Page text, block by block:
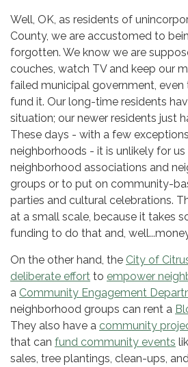
Well, OK, as residents of
County, we are accustomed to
forgotten. We know we are
couches, watch TV and keep our
failed municipal government, even
fund it. Our long-time residents
situation; our newer residents just
These days - with a few
neighborhoods - it is unlikely for
neighborhood associations and
groups or to put on community-
parties and cultural celebrations.
at a small scale, because it takes
funding to do that and,
On the other hand, the City of
deliberate effort to empower
a Community Engagement
neighborhood groups can rent a
They also have a community
that can fund community events
sales, tree plantings, clean-ups,